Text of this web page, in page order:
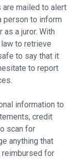
are mailed to alert
person to inform
a juror. With
to retrieve
to say that it
to report
information to
credit
scan for
anything that
reimbursed for